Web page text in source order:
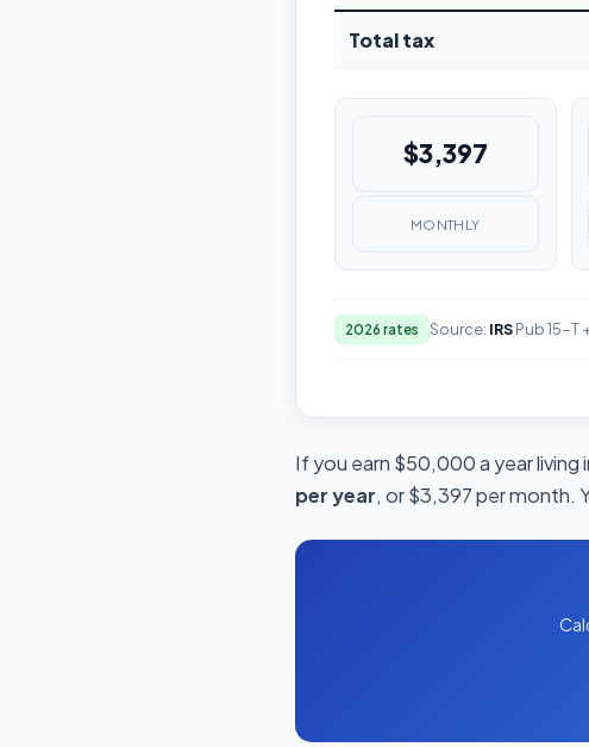
Total tax
$3,397
MONTHLY
2026 rates Source: IRSPub 15-T
If you earn $50,000 a year living
per year, or $3,397 per month.